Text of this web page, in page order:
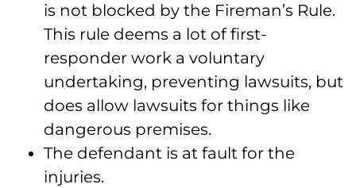
is not blocked by the Fireman’s Rule.
This rule deems a lot of first-
responder work a voluntary
undertaking, preventing lawsuits, but
does allow lawsuits for things like
dangerous premises.
The defendant is at fault for the
injuries.